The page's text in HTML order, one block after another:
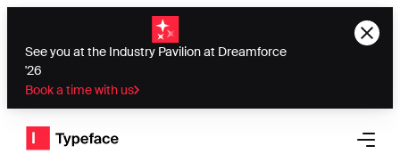
See you at the Industry Pavilion at Dreamforce
'26
Book a time with us
Typeface logo
Open